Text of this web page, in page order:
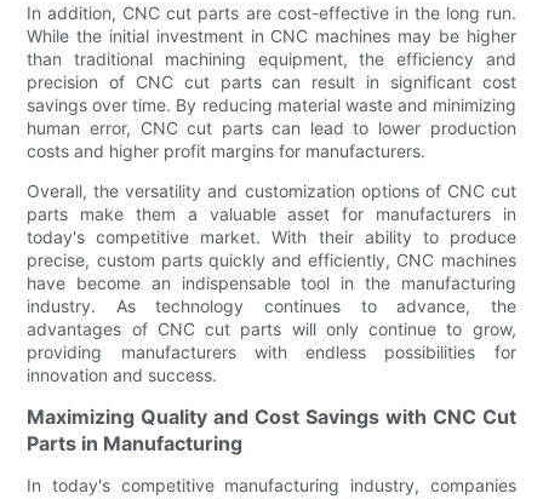
In addition, CNC cut parts are cost-effective in the long run.
While the initial investment in CNC machines may be higher
than traditional machining equipment, the efficiency and
precision of CNC cut parts can result in significant cost
savings over time. By reducing material waste and minimizing
human error, CNC cut parts can lead to lower production
costs and higher profit margins for manufacturers.
Overall, the versatility and customization options of CNC cut
parts make them a valuable asset for manufacturers in
today's competitive market. With their ability to produce
precise, custom parts quickly and efficiently, CNC machines
have become an indispensable tool in the manufacturing
industry. As technology continues to advance, the
advantages of CNC cut parts will only continue to grow,
providing manufacturers with endless possibilities for
innovation and success.
Maximizing Quality and Cost Savings with CNC Cut
Parts in Manufacturing
In today's competitive manufacturing industry, companies